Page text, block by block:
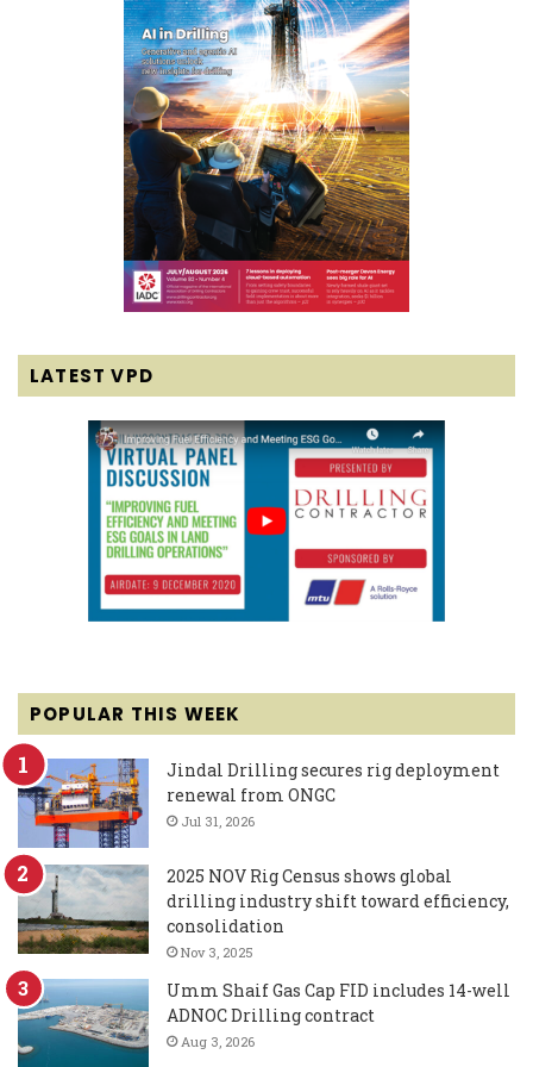
LATEST VPD
POPULAR THIS WEEK
Jindal Drilling secures rig deployment
renewal from ONGC
Jul 31, 2026
2025 NOV Rig Census shows global
drilling industry shift toward efficiency,
consolidation
Nov 3, 2025
Umm Shaif Gas Cap FID includes 14-well
ADNOC Drilling contract
Aug 3, 2026